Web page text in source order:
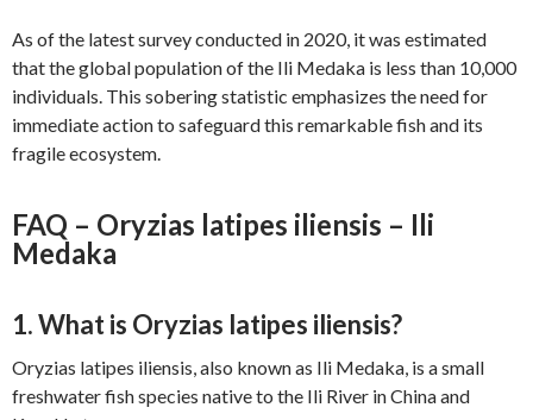
As of the latest survey conducted in 2020, it was estimated
that the global population of the Ili Medaka is less than 10,000
individuals. This sobering statistic emphasizes the need for
immediate action to safeguard this remarkable fish and its
fragile ecosystem.
FAQ – Oryzias latipes iliensis – Ili
Medaka
1. What is Oryzias latipes iliensis?
Oryzias latipes iliensis, also known as Ili Medaka, is a small
freshwater fish species native to the Ili River in China and